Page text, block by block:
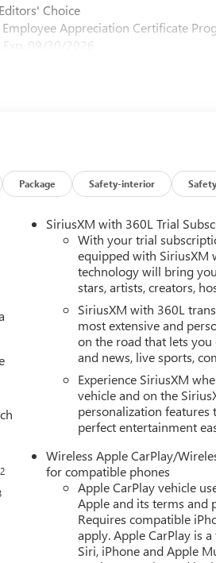
Choice
Appreciation Certificate
09/30/2026
Package Safety-interior
2
SiriusXM with 360L Trial
With your trial
equipped with SiriusXM
technology will bring
stars, artists, creators,
SiriusXM with 360L
most extensive and
on the road that lets
and news, live sports,
Experience SiriusXM
vehicle and on the
personalization
perfect entertainment
Wireless Apple CarPlay/
for compatible phones
Apple CarPlay vehicle
Apple and its terms and
Requires compatible
apply. Apple CarPlay is
Siri, iPhone and Apple